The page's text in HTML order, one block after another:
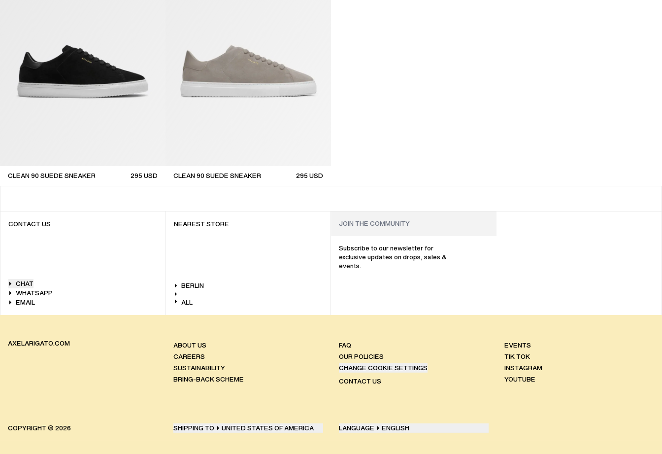
CLEAN 90 SUEDE SNEAKER 295USD CLEAN 90 SUEDE SNEAKER 295USD
CONTACT US
CHAT
WHATSAPP
EMAIL
NEAREST STORE
BERLIN
ALL
Subscribe to our newsletter for
exclusive updates on drops, sales &
events.
AXELARIGATO.COM
ABOUT US
CAREERS
SUSTAINABILITY
BRING-BACK SCHEME
FAQ
OUR POLICIES
CHANGE COOKIE SETTINGS
CONTACT US
EVENTS
TIK TOK
INSTAGRAM
YOUTUBE
COPYRIGHT © 2026 SHIPPING TO UNITED STATES OF AMERICA LANGUAGE ENGLISH